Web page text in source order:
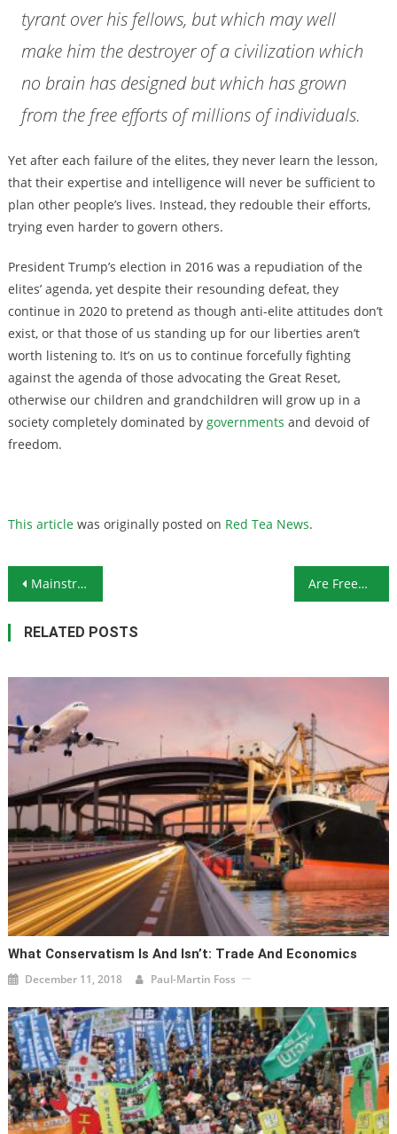
tyrant over his fellows, but which may well
make him the destroyer of a civilization which
no brain has designed but which has grown
from the free efforts of millions of individuals.
Yet after each failure of the elites, they never learn the lesson,
that their expertise and intelligence will never be sufficient to
plan other people’s lives. Instead, they redouble their efforts,
trying even harder to govern others.
President Trump’s election in 2016 was a repudiation of the
elites’ agenda, yet despite their resounding defeat, they
continue in 2020 to pretend as though anti-elite attitudes don’t
exist, or that those of us standing up for our liberties aren’t
worth listening to. It’s on us to continue forcefully fighting
against the agenda of those advocating the Great Reset,
otherwise our children and grandchildren will grow up in a
society completely dominated by governments and devoid of
freedom.
This articlewas originally posted on Red Tea News.
Post navigation
Mainstream Media Continues to Disparage Trump Supporters Are Freedom Passes the Mark of the Beast?
RELATED POSTS
What Conservatism Is And Isn’t: Trade And Economics
December 11, 2018 Paul-Martin Foss